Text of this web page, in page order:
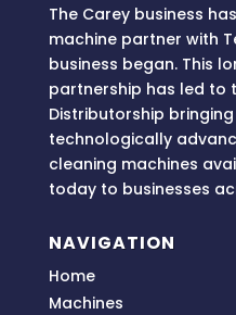
The Carey business
machine partner with
business began. This
partnership has led to
Distributorship bringing
technologically
cleaning machines
today to businesses
NAVIGATION
Home
Machines